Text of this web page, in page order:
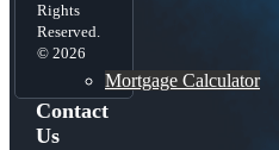
Mortgage Calculator
Rights
Reserved.
© 2026
Contact
Us